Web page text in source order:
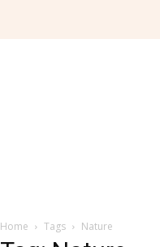
Home Tags Nature